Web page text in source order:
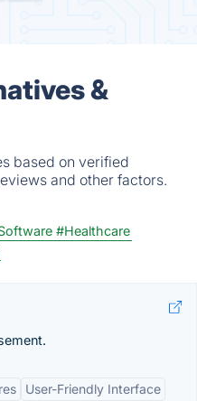
&
based on verified
and other factors.
#Healthcare
User-Friendly Interface